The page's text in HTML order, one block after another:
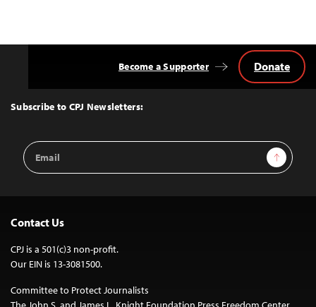
Top
Subscribe to CPJ Newsletters:
Email
Address
Sign Up
Become a Supporter Donate
Contact Us
CPJ is a 501(c)3 non-profit.
Our EIN is 13-3081500.
Committee to Protect Journalists